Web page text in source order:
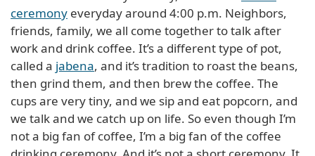
ceremony everyday around 4:00 p.m. Neighbors,
friends, family, we all come together to talk after
work and drink coffee. It’s a different type of pot,
called a jabena, and it’s tradition to roast the beans,
then grind them, and then brew the coffee. The
cups are very tiny, and we sip and eat popcorn, and
we talk and we catch up on life. So even though I’m
not a big fan of coffee, I’m a big fan of the coffee